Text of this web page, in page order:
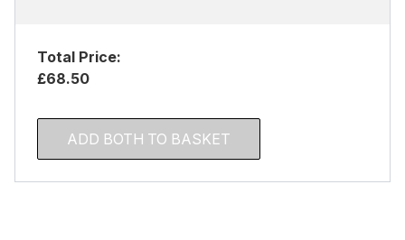
Total Price:
£68.50
ADD BOTH TO BASKET